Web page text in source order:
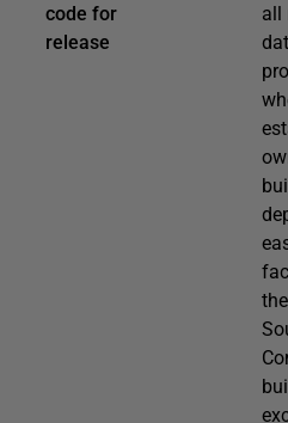
code for
release
all